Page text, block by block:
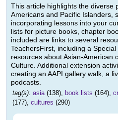
This article highlights the diverse
Americans and Pacific Islanders,
incorporating lessons into your
lists for picture books, chapter
included are links to several
TeachersFirst, including a
resources about Asian-American
Culture. Additional extension
creating an AAPI gallery walk, a
podcasts.
tag(s): asia(138), book lists (164),
(177), cultures (290)